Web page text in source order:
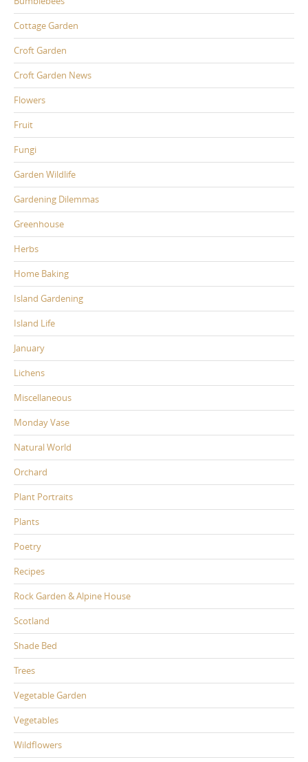
Cottage Garden
Croft Garden
Croft Garden News
Flowers
Fruit
Fungi
Garden Wildlife
Gardening Dilemmas
Greenhouse
Herbs
Home Baking
Island Gardening
Island Life
January
Lichens
Miscellaneous
Monday Vase
Natural World
Orchard
Plant Portraits
Plants
Poetry
Recipes
Rock Garden & Alpine House
Scotland
Shade Bed
Trees
Vegetable Garden
Vegetables
Wildflowers